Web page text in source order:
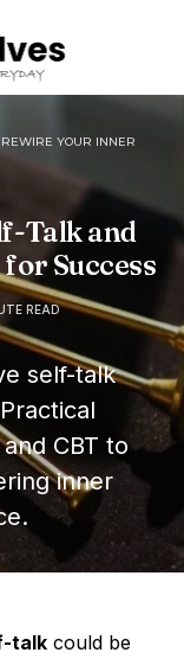
REWIRE YOUR INNER
Talk and
Success
READ
self-talk
CBT to
inner
talk could be